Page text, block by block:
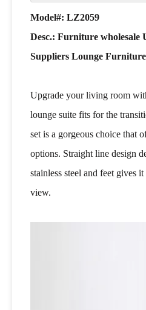
Model#: LZ2059
Desc.: Furniture wholesale
Suppliers Lounge Furniture
Upgrade your living room
lounge suite fits for the
set is a gorgeous choice that
options. Straight line design
stainless steel and feet gives
view.